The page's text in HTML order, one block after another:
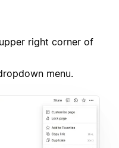
right corner of
menu.